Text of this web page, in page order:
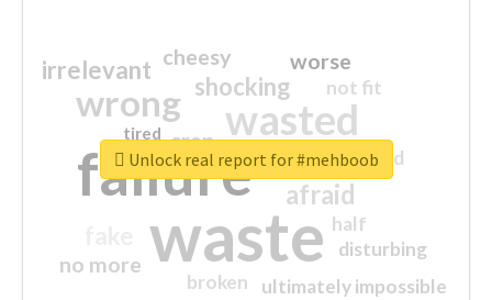
waste
failure
wasted
wrong
sorry
afraid
shocking
irrelevant worse
no more
crap
cheesy
ultimately impossible
not fit
half
disturbing
closed
broken
tired
Unlock real report for #mehboob